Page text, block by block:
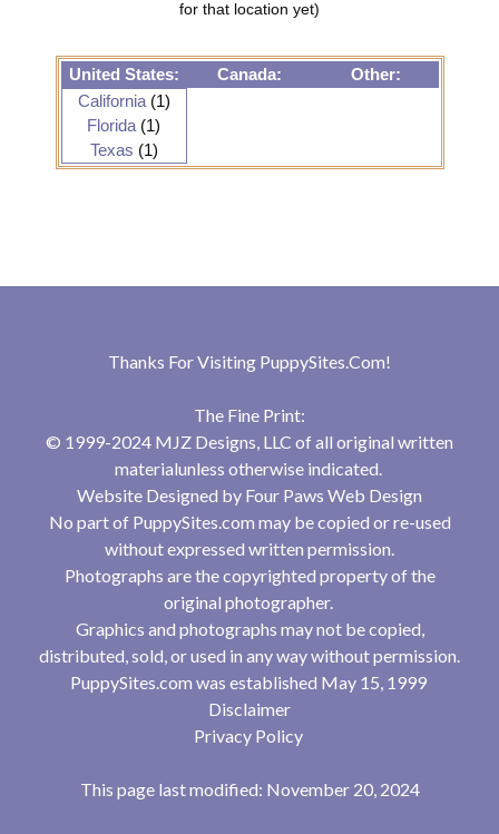
for that location yet)
United States: Canada:
Other:
California(1)
Florida (1)
Texas (1)
Thanks For Visiting PuppySites.Com!
The Fine Print:
© 1999-2024 MJZ Designs, LLC of all original written
materialunless otherwise indicated.
Website Designed by Four Paws Web Design
No part of PuppySites.com may be copied or re-used
without expressed written permission.
Photographs are the copyrighted property of the
original photographer.
Graphics and photographs may not be copied,
distributed, sold, or used in any way without permission.
PuppySites.com was established May 15, 1999
Disclaimer
Privacy Policy
This page last modified: November 20, 2024